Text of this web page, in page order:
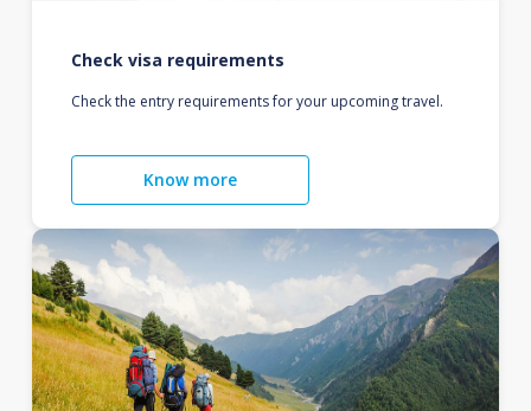
Check visa requirements
Check the entry requirements for your upcoming travel.
Know more